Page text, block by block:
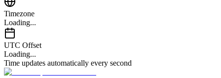
Timezone
Loading...
UTC Offset
Loading...
Time updates automatically every second